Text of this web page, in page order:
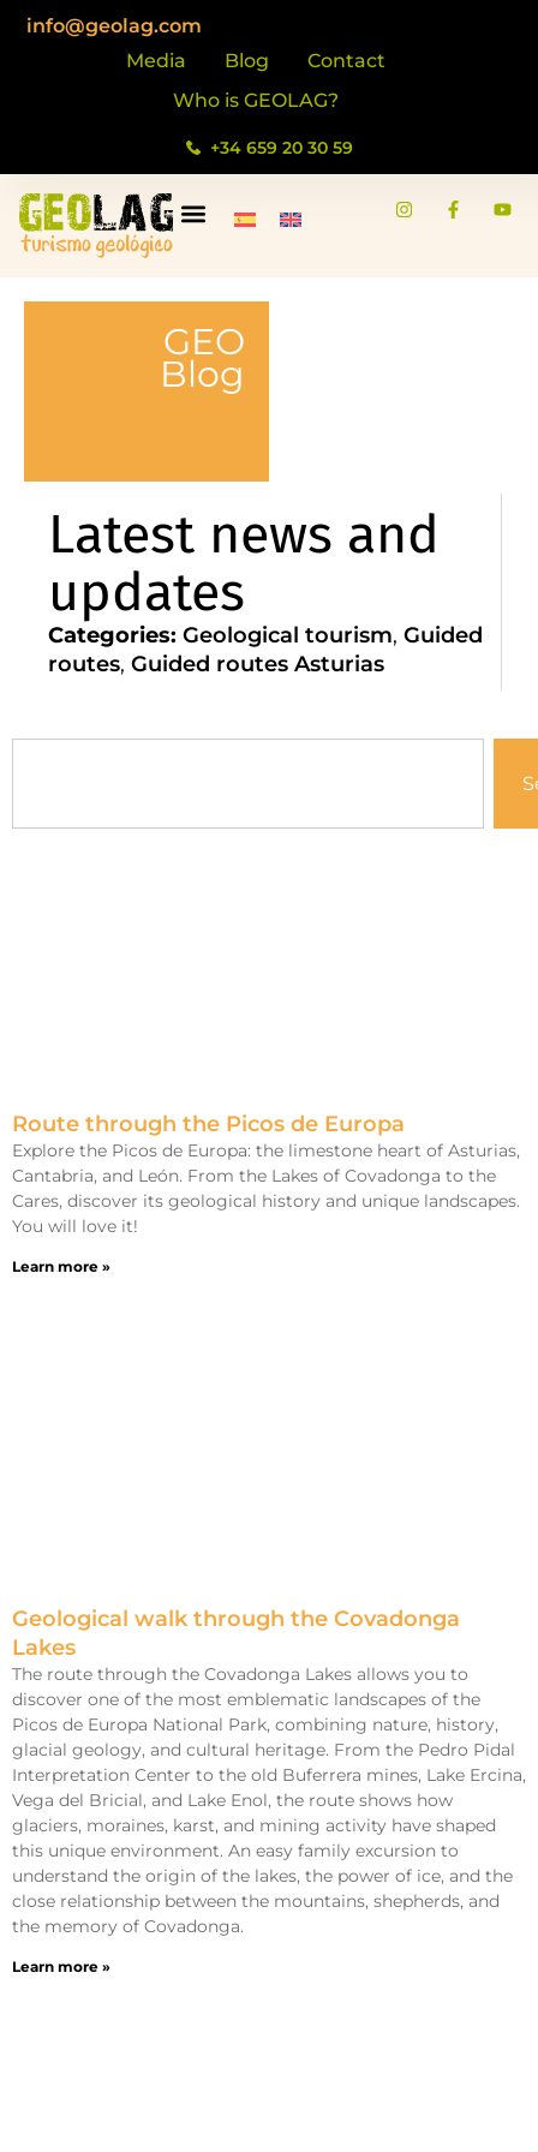
info@geolag.com
Media
Blog
Contact
Who is GEOLAG?
+34 659 20 30 59
GEO
Blog
Latest news and
updates
Categories: Geological tourism, Guided
routes, Guided routes Asturias
Route through the Picos de Europa
Explore the Picos de Europa: the limestone heart of Asturias,
Cantabria, and León. From the Lakes of Covadonga to the
Cares, discover its geological history and unique landscapes.
You will love it!
Learn more »
Geological walk through the Covadonga
Lakes
The route through the Covadonga Lakes allows you to
discover one of the most emblematic landscapes of the
Picos de Europa National Park, combining nature, history,
glacial geology, and cultural heritage. From the Pedro Pidal
Interpretation Center to the old Buferrera mines, Lake Ercina,
Vega del Bricial, and Lake Enol, the route shows how
glaciers, moraines, karst, and mining activity have shaped
this unique environment. An easy family excursion to
understand the origin of the lakes, the power of ice, and the
close relationship between the mountains, shepherds, and
the memory of Covadonga.
Learn more »